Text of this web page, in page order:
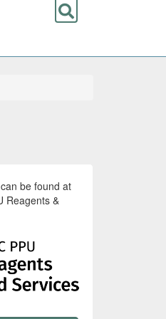
be found at
Reagents &